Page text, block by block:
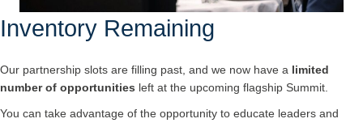
Inventory Remaining
Our partnership slots are filling past, and we now have a limited
number of opportunities left at the upcoming flagship Summit.
You can take advantage of the opportunity to educate leaders and